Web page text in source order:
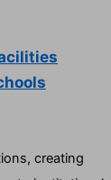
creating